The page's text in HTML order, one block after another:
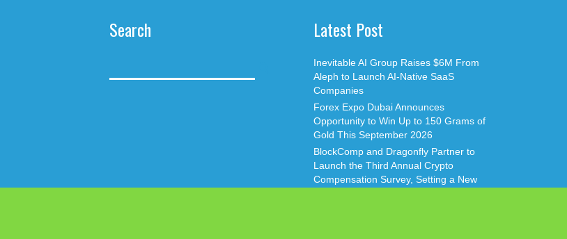
Search Latest Post
Inevitable AI Group Raises $6M From
Aleph to Launch AI-Native SaaS
Companies
Forex Expo Dubai Announces
Opportunity to Win Up to 150 Grams of
Gold This September 2026
BlockComp and Dragonfly Partner to
Launch the Third Annual Crypto
Compensation Survey, Setting a New